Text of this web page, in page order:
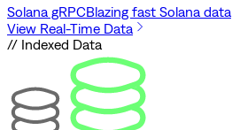
Solana gRPCBlazing fast Solana data
View Real-Time Data
// Indexed Data